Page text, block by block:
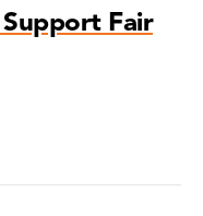
Fair